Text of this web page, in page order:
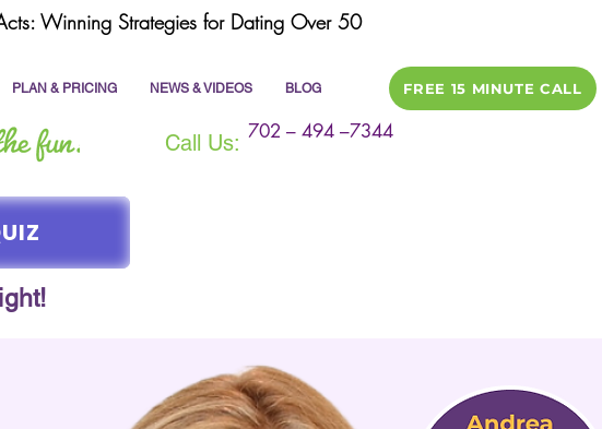
Call Us: 702 – 494 –7344
PLAN & PRICING NEWS & VIDEOS BLOG FREE 15 MINUTE CALL
Winning Strategies for Dating Over 50